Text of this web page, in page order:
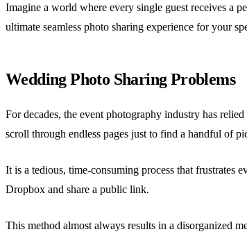
Imagine a world where every single guest receives a
ultimate seamless photo sharing experience for your
Wedding Photo Sharing Problems
For decades, the event photography industry has
scroll through endless pages just to find a handful of
It is a tedious, time-consuming process that
Dropbox and share a public link.
This method almost always results in a disorganized